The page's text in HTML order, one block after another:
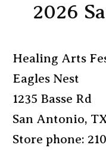
2026
Healing Arts
Eagles Nest
1235 Basse Rd
San Antonio,
Store phone: